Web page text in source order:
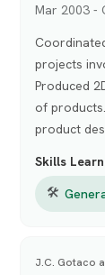
Mar 2003 -
projects
Produced
of
product
Skills
🛠
J.C. Gotaco